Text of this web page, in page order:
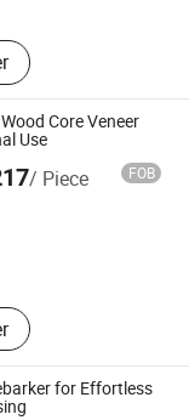
Core Veneer
Use
/ Piece FOB
Machine,
Factory, Log
Rotary
Machinery,
Plywood
for Effortless